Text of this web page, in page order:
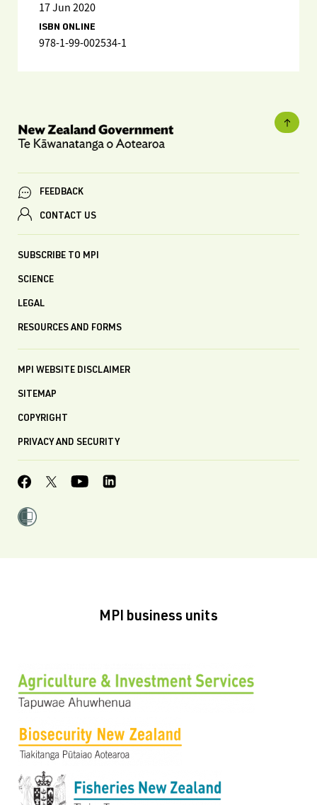
17 Jun 2020
ISBN ONLINE
978-1-99-002534-1
FEEDBACK
CONTACT US
SUBSCRIBE TO MPI
SCIENCE
LEGAL
RESOURCES AND FORMS
MPI WEBSITE DISCLAIMER
SITEMAP
COPYRIGHT
PRIVACY AND SECURITY
MPI business units